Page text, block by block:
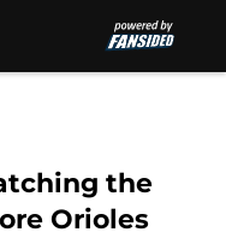
the
Orioles